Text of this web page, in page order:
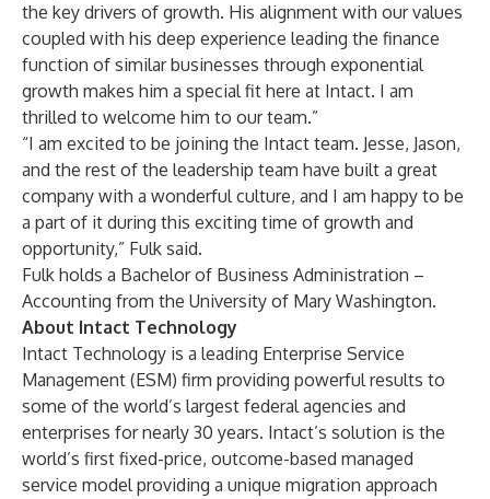
the key drivers of growth. His alignment with our values
coupled with his deep experience leading the finance
function of similar businesses through exponential
growth makes him a special fit here at Intact. I am
thrilled to welcome him to our team.”
“I am excited to be joining the Intact team. Jesse, Jason,
and the rest of the leadership team have built a great
company with a wonderful culture, and I am happy to be
a part of it during this exciting time of growth and
opportunity,” Fulk said.
Fulk holds a Bachelor of Business Administration –
Accounting from the University of Mary Washington.
About Intact Technology
Intact Technology is a leading Enterprise Service
Management (ESM) firm providing powerful results to
some of the world’s largest federal agencies and
enterprises for nearly 30 years. Intact’s solution is the
world’s first fixed-price, outcome-based managed
service model providing a unique migration approach